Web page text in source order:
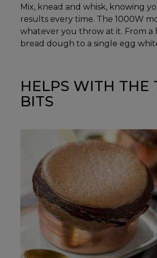
Mix, knead and whisk, knowing
results every time. The 1000W
whatever you throw at it. From a
bread dough to a single egg
HELPS WITH THE
BITS